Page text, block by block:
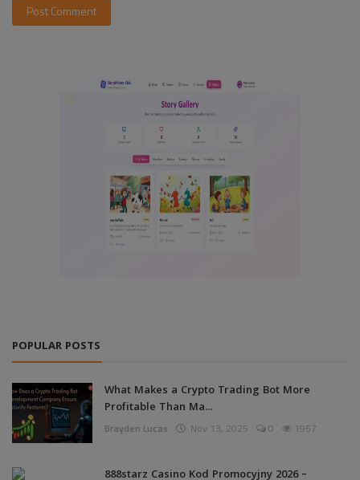
Post Comment
POPULAR POSTS
What Makes a Crypto Trading Bot More
Profitable Than Ma...
Brayden Lucas Nov 13, 2025 0 1957
888starz Casino Kod Promocyjny 2026 –